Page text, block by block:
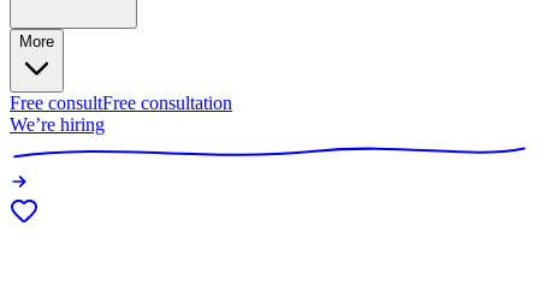
More
Free consultFree consultation
We’re hiring